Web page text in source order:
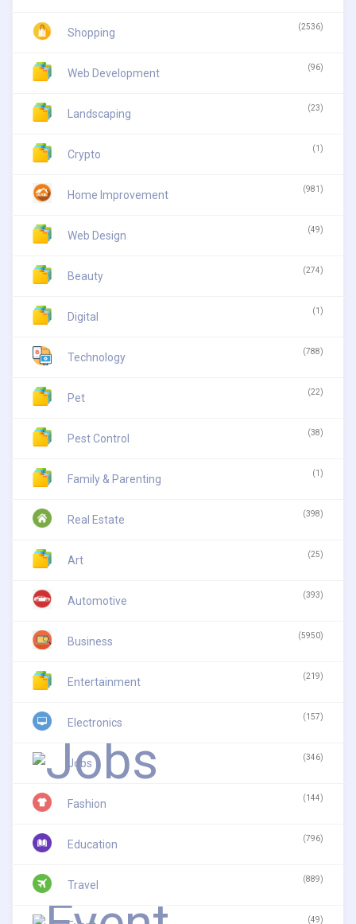
Shopping (2536)
Web Development (96)
Landscaping (23)
Crypto (1)
Home Improvement (981)
Web Design (49)
Beauty (274)
Digital (1)
Technology (788)
Pet (22)
Pest Control (38)
Family & Parenting (1)
Real Estate (398)
Art (25)
Automotive (393)
Business (5950)
Entertainment (219)
Electronics (157)
Jobs (346)
Fashion (144)
Education (796)
Travel (889)
(49)